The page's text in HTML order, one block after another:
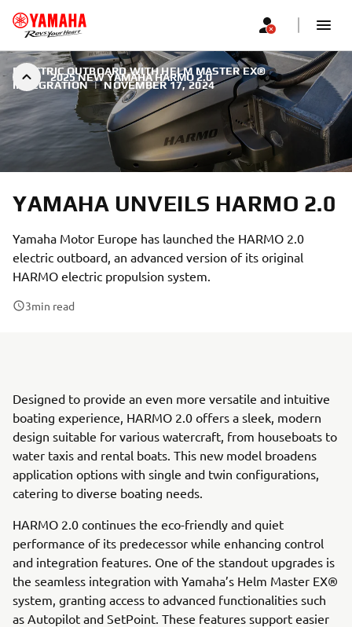
2025 NEW YAMAHA HARMO 2.0
ELECTRIC OUTBOARD WITH HELM MASTER EX®
INTEGRATION | NOVEMBER 17, 2024
YAMAHA UNVEILS HARMO 2.0
Yamaha Motor Europe has launched the HARMO 2.0
electric outboard, an advanced version of its original
HARMO electric propulsion system.
3min read
Designed to provide an even more versatile and intuitive
boating experience, HARMO 2.0 offers a sleek, modern
design suitable for various watercraft, from houseboats to
water taxis and rental boats. This new model broadens
application options with single and twin configurations,
catering to diverse boating needs.
HARMO 2.0 continues the eco-friendly and quiet
performance of its predecessor while enhancing control
and integration features. One of the standout upgrades is
the seamless integration with Yamaha’s Helm Master EX®
system, granting access to advanced functionalities such
as Autopilot and SetPoint. These features support easier